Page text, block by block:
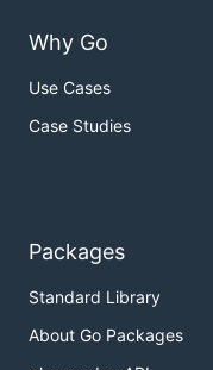
Why Go
Use Cases
Case Studies
Packages
Standard Library
About Go Packages